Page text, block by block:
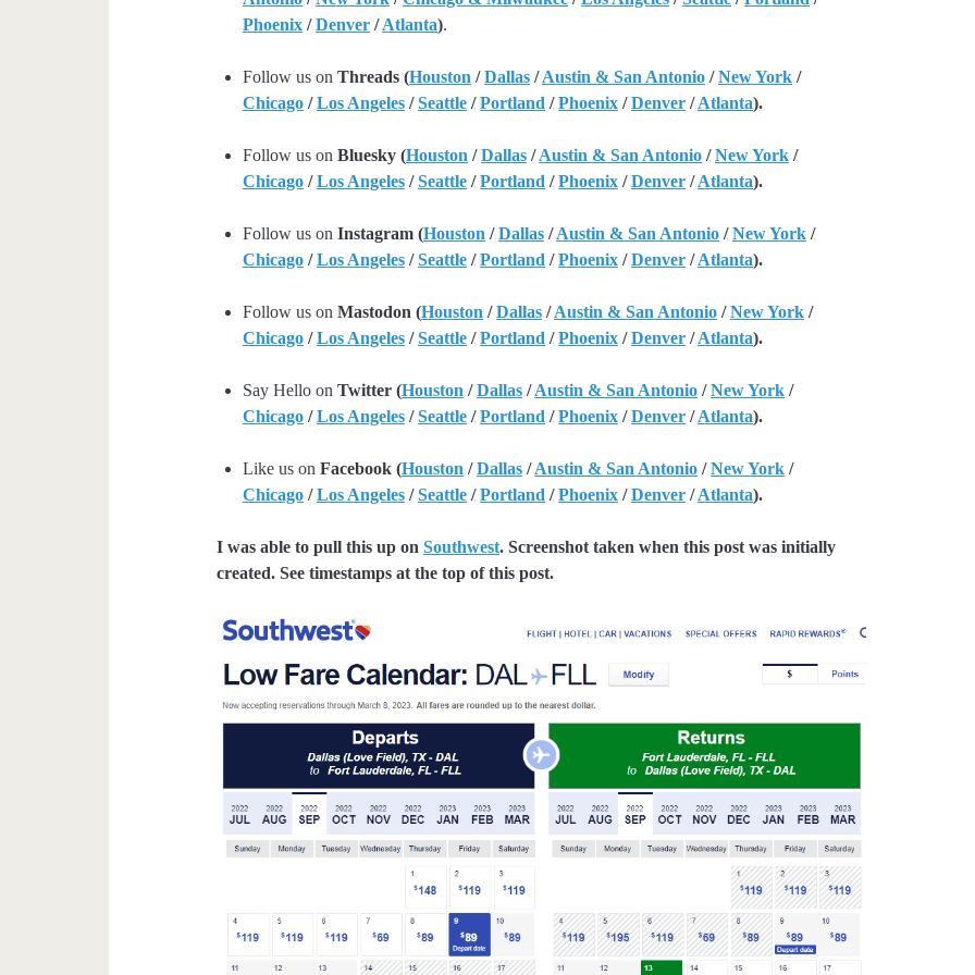
Phoenix /Denver /Atlanta).
Follow us onThreads (Houston /Dallas /Austin & San Antonio /New York /
Chicago /Los Angeles /Seattle /Portland /Phoenix /Denver /Atlanta).
Follow us onBluesky (Houston /Dallas /Austin & San Antonio /New York /
Chicago /Los Angeles /Seattle /Portland /Phoenix /Denver /Atlanta).
Follow us onInstagram (Houston /Dallas /Austin & San Antonio /New York /
Chicago /Los Angeles /Seattle /Portland /Phoenix /Denver /Atlanta).
Follow us onMastodon (Houston /Dallas /Austin & San Antonio /New York /
Chicago /Los Angeles /Seattle /Portland /Phoenix /Denver /Atlanta).
Say Hello onTwitter (Houston /Dallas /Austin & San Antonio /New York /
Chicago /Los Angeles /Seattle /Portland /Phoenix /Denver /Atlanta).
Like us onFacebook (Houston /Dallas /Austin & San Antonio /New York /
Chicago /Los Angeles /Seattle /Portland /Phoenix /Denver /Atlanta).
I was able to pull this up onSouthwest. Screenshot taken when this post was initially
created. See timestamps at the top of this post.